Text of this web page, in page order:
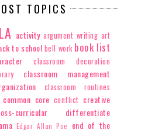
TOPICS
activity argument writing art
to school bell work book list
classroom decoration
classroom management
classroom routines
common core conflict creative
curricular
differentiate
Edgar Allan Poe
end of the